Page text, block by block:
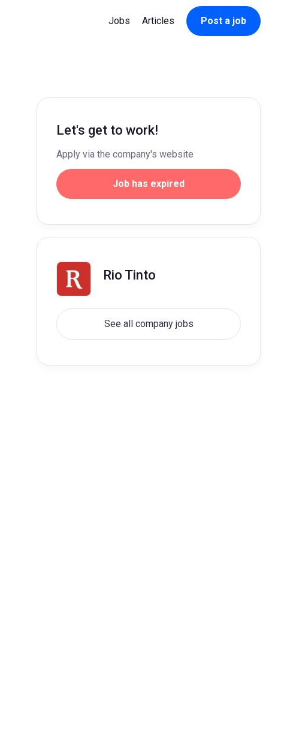
Jobs Articles Post a job
Let's get to work!
Apply via the company's website
Job has expired
Rio Tinto
See all company jobs